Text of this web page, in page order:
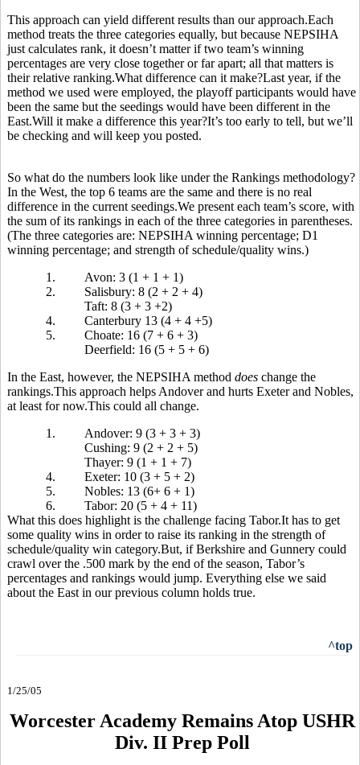
This approach can yield different results than our approach.Each
method treats the three categories equally, but because NEPSIHA
just calculates rank, it doesn’t matter if two team’s winning
percentages are very close together or far apart; all that matters is
their relative ranking.What difference can it make?Last year, if the
method we used were employed, the playoff participants would have
been the same but the seedings would have been different in the
East.Will it make a difference this year?It’s too early to tell, but we’ll
be checking and will keep you posted.
So what do the numbers look like under the Rankings methodology?
In the West, the top 6 teams are the same and there is no real
difference in the current seedings.We present each team’s score, with
the sum of its rankings in each of the three categories in parentheses.
(The three categories are: NEPSIHA winning percentage; D1
winning percentage; and strength of schedule/quality wins.)
1.
Avon: 3 (1 + 1 + 1)
2.
Salisbury: 8 (2 + 2 + 4)
Taft: 8 (3 + 3 +2)
4.
Canterbury 13 (4 + 4 +5)
5.
Choate: 16 (7 + 6 + 3)
Deerfield: 16 (5 + 5 + 6)
In the East, however, the NEPSIHA method does change the
rankings.This approach helps Andover and hurts Exeter and Nobles,
at least for now.This could all change.
1.
Andover: 9 (3 + 3 + 3)
Cushing: 9 (2 + 2 + 5)
Thayer: 9 (1 + 1 + 7)
4.
Exeter: 10 (3 + 5 + 2)
5.
Nobles: 13 (6+ 6 + 1)
6.
Tabor: 20 (5 + 4 + 11)
What this does highlight is the challenge facing Tabor.It has to get
some quality wins in order to raise its ranking in the strength of
schedule/quality win category.But, if Berkshire and Gunnery could
crawl over the .500 mark by the end of the season, Tabor’s
percentages and rankings would jump. Everything else we said
about the East in our previous column holds true.
^top
1/25/05
Worcester Academy Remains Atop USHR
Div. II Prep Poll